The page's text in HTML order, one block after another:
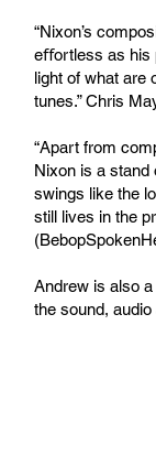
“Nixon’s
eﬀortless as his
light of what are
tunes.” Chris
“Apart from
Nixon is a stand
swings like the
still lives in the
Andrew is also
the sound,